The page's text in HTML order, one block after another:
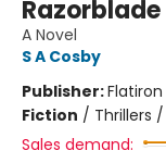
Razorblade
A Novel
S A Cosby
Publisher:Flatiron
Fiction / Thrillers
Sales demand: